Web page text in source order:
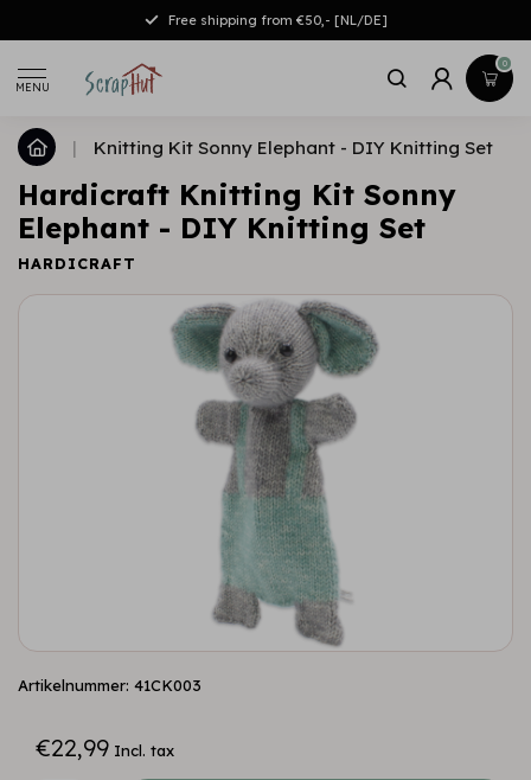
Free shipping from €50,- [NL/DE]
MENU
0
| Knitting Kit Sonny Elephant - DIY Knitting Set
Hardicraft Knitting Kit Sonny
Elephant - DIY Knitting Set
HARDICRAFT
Artikelnummer: 41CK003
€22,99 Incl. tax